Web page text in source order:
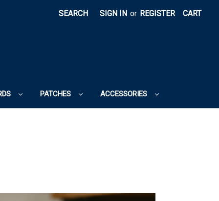
SEARCH SIGN IN or REGISTER CART
PATCHES ACCESSORIES